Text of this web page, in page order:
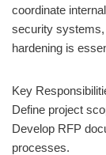
coordinate
security
hardening is
Key
Define project
Develop RFP
processes.